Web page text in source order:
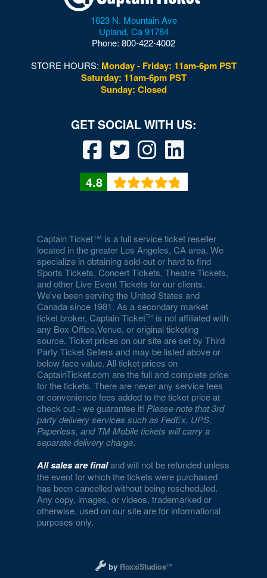
1623 N. Mountain Ave
Upland, Ca 91784
Phone: 800-422-4002
STORE HOURS: Monday - Friday: 11am-6pm PST
Saturday: 11am-6pm PST
Sunday: Closed
4.8
Captain Ticket™ is a full service ticket reseller
located in the greater Los Angeles, CA area. We
specialize in obtaining sold-out or hard to find
Sports Tickets, Concert Tickets, Theatre Tickets,
and other Live Event Tickets for our clients.
We've been serving the United States and
Canada since 1981. As a secondary market
ticket broker, Captain Ticket
is not affiliated with
any Box Office,Venue, or original ticketing
source. Ticket prices on our site are set by Third
Party Ticket Sellers and may be listed above or
below face value. All ticket prices on
CaptainTicket.com are the full and complete price
for the tickets. There are never any service fees
or convenience fees added to the ticket price at
check out - we guarantee it!Please note that 3rd
party delivery services such as FedEx, UPS,
Paperless, and TM Mobile tickets will carry a
separate delivery charge.
All sales are finaland will not be refunded unless
the event for which the tickets were purchased
has been cancelled without being rescheduled.
Any copy, images, or videos, trademarked or
otherwise, used on our site are for informational
purposes only.
Designed and managed by RoxxiStudios
by RoxxiStudios